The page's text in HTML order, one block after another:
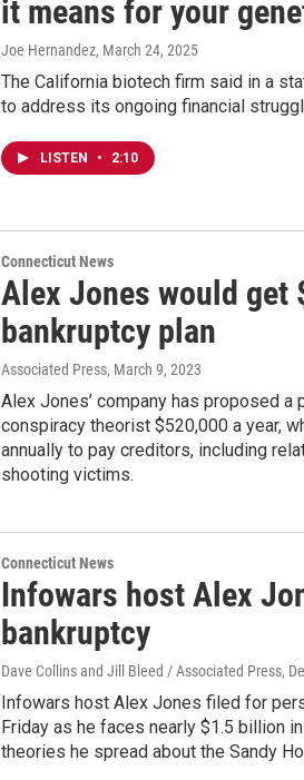
it means for your
Joe Hernandez, March 24, 2025
The California biotech firm said in a
to address its ongoing financial
LISTEN • 2:10
Connecticut News
Alex Jones would get
bankruptcy plan
Associated Press, March 9, 2023
Alex Jones’ company has proposed
conspiracy theorist $520,000 a year,
annually to pay creditors, including
shooting victims.
Connecticut News
Infowars host Alex
bankruptcy
Dave Collins and Jill Bleed / Associated Press,
Infowars host Alex Jones filed for
Friday as he faces nearly $1.5 billion
theories he spread about the Sandy